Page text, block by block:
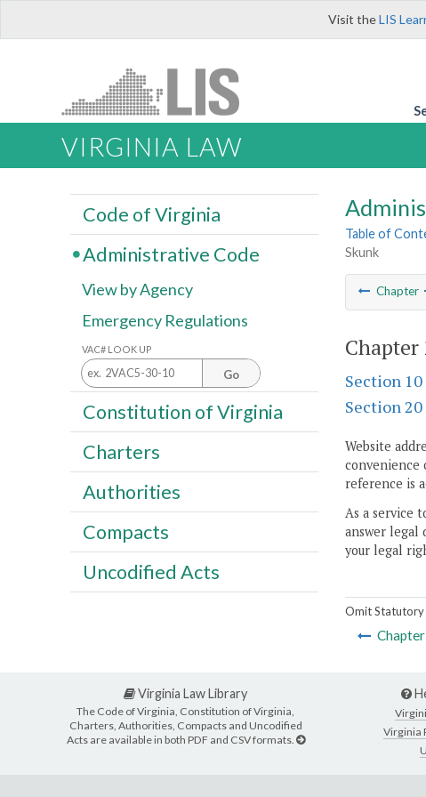
Visit theLIS
VIRGINIA LAW
Table of
Skunk
Chapter
Chapter
Section 10
Section 20
Website
convenience
reference is
As a service
answer legal
your legal
Omit
Chapter
Code of Virginia
Administrative Code
View by Agency
Emergency Regulations
VAC# LOOK UP
Go
Constitution of Virginia
Charters
Authorities
Compacts
Uncodified Acts
Virginia Law Library
The Code of Virginia, Constitution of Virginia,
Charters, Authorities, Compacts and Uncodified
Acts are available in both PDF and CSV formats.
Virginia